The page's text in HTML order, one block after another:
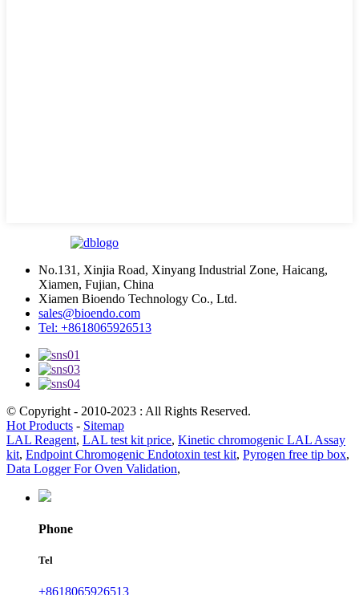
No.131, Xinjia Road, Xinyang Industrial Zone, Haicang,
Xiamen, Fujian, China
Xiamen Bioendo Technology Co., Ltd.
sales@bioendo.com
Tel: +8618065926513
© Copyright - 2010-2023 : All Rights Reserved.
Hot Products - Sitemap
LAL Reagent, LAL test kit price, Kinetic chromogenic LAL Assay
kit, Endpoint Chromogenic Endotoxin test kit, Pyrogen free tip box,
Data Logger For Oven Validation,
Phone
Tel
+8618065926513